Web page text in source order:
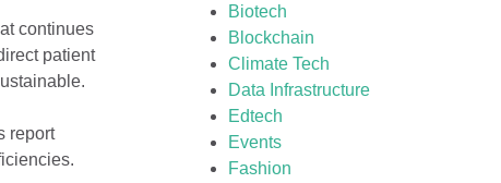
continues
patient
report
Biotech
Blockchain
Climate Tech
Data Infrastructure
Edtech
Events
Fashion